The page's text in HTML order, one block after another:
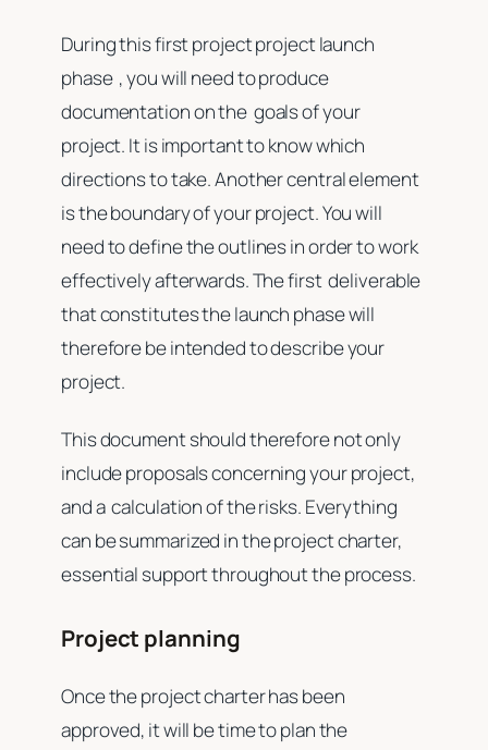
During this first project project launch
phase , you will need to produce
documentation on the goals of your
project. It is important to know which
directions to take. Another central element
is the boundary of your project. You will
need to define the outlines in order to work
effectively afterwards. The first deliverable
that constitutes the launch phase will
therefore be intended to describe your
project.
This document should therefore not only
include proposals concerning your project,
and a calculation of the risks. Everything
can be summarized in the project charter,
essential support throughout the process.
Project planning
Once the project charter has been
approved, it will be time to plan the